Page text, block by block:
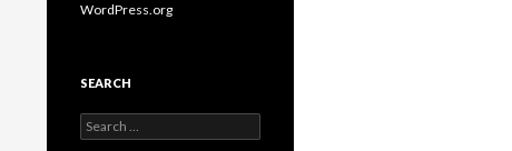
WordPress.org
SEARCH
Search
for: